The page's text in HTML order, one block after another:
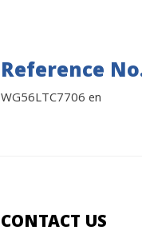
Reference
WG56LTC7706 en
CONTACT US